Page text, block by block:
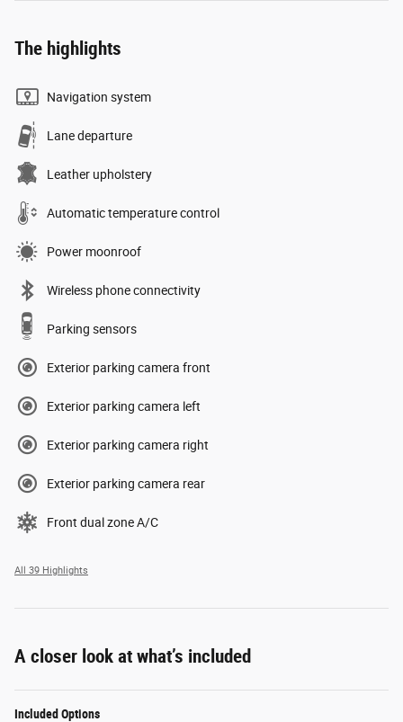
The highlights
Navigation system
Lane departure
Leather upholstery
Automatic temperature control
Power moonroof
Wireless phone connectivity
Parking sensors
Exterior parking camera front
Exterior parking camera left
Exterior parking camera right
Exterior parking camera rear
Front dual zone A/C
All 39 Highlights
A closer look at what’s included
Included Options